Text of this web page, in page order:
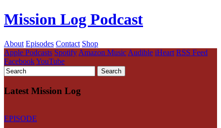
Mission Log Podcast
About Episodes Contact Shop
Apple Podcasts Spotify Amazon Music Audible iHeart RSS Feed
FacebookYouTube
Latest Mission Log
EPISODE